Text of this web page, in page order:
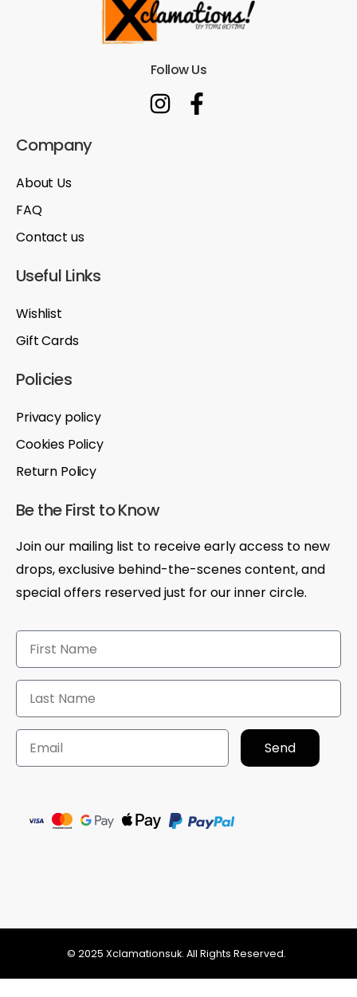
Follow Us
Company
About Us
FAQ
Contact us
Useful Links
Wishlist
Gift Cards
Policies
Privacy policy
Cookies Policy
Return Policy
Be the First to Know
Join our mailing list to receive early access to new
drops, exclusive behind-the-scenes content, and
special offers reserved just for our inner circle.
Send
© 2025 Xclamationsuk. All Rights Reserved.